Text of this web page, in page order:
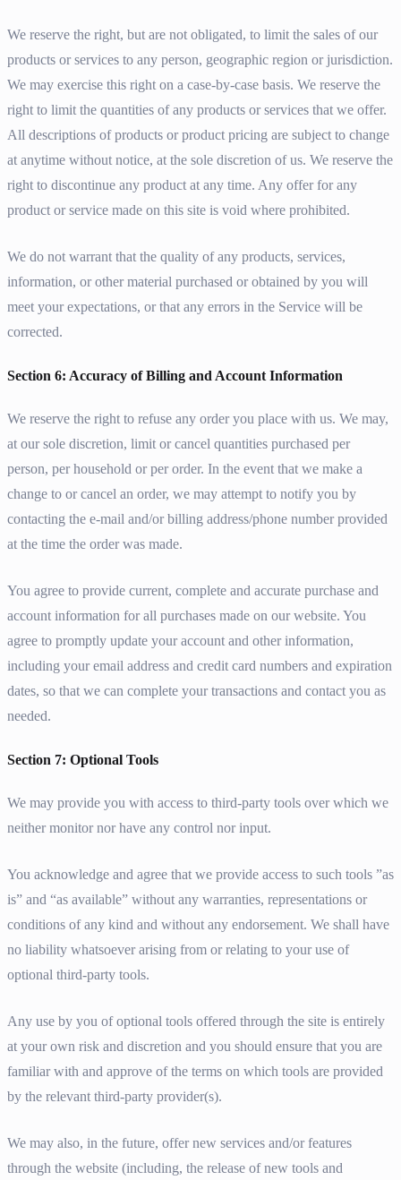
We reserve the right, but are not obligated, to limit the sales of our
products or services to any person, geographic region or jurisdiction.
We may exercise this right on a case-by-case basis. We reserve the
right to limit the quantities of any products or services that we offer.
All descriptions of products or product pricing are subject to change
at anytime without notice, at the sole discretion of us. We reserve the
right to discontinue any product at any time. Any offer for any
product or service made on this site is void where prohibited.
We do not warrant that the quality of any products, services,
information, or other material purchased or obtained by you will
meet your expectations, or that any errors in the Service will be
corrected.
Section 6: Accuracy of Billing and Account Information
We reserve the right to refuse any order you place with us. We may,
at our sole discretion, limit or cancel quantities purchased per
person, per household or per order. In the event that we make a
change to or cancel an order, we may attempt to notify you by
contacting the e-mail and/or billing address/phone number provided
at the time the order was made.
You agree to provide current, complete and accurate purchase and
account information for all purchases made on our website. You
agree to promptly update your account and other information,
including your email address and credit card numbers and expiration
dates, so that we can complete your transactions and contact you as
needed.
Section 7: Optional Tools
We may provide you with access to third-party tools over which we
neither monitor nor have any control nor input.
You acknowledge and agree that we provide access to such tools ”as
is” and “as available” without any warranties, representations or
conditions of any kind and without any endorsement. We shall have
no liability whatsoever arising from or relating to your use of
optional third-party tools.
Any use by you of optional tools offered through the site is entirely
at your own risk and discretion and you should ensure that you are
familiar with and approve of the terms on which tools are provided
by the relevant third-party provider(s).
We may also, in the future, offer new services and/or features
through the website (including, the release of new tools and